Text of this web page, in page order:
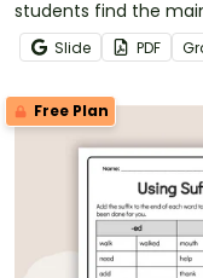
students find the
Slide PDF
Free Plan